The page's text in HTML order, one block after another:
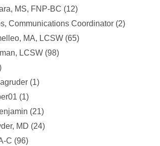
MS, FNP-BC (12)
Communications Coordinator (2)
MA, LCSW (65)
LCSW (98)
(1)
(1)
(21)
MD (24)
C (96)